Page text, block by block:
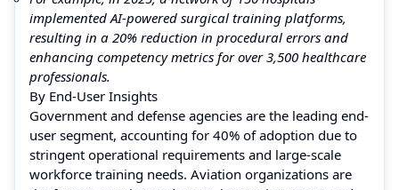
implemented AI-powered surgical training platforms,
resulting in a 20% reduction in procedural errors and
enhancing competency metrics for over 3,500 healthcare
professionals.
By End-User Insights
Government and defense agencies are the leading end-
user segment, accounting for 40% of adoption due to
stringent operational requirements and large-scale
workforce training needs. Aviation organizations are